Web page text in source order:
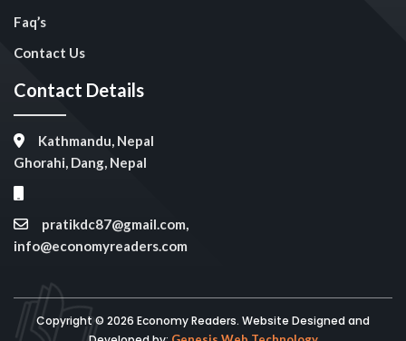
Faq’s
Contact Us
Contact Details
Kathmandu, Nepal
Ghorahi, Dang, Nepal
pratikdc87@gmail.com,
info@economyreaders.com
Copyright © 2026 Economy Readers. Website Designed and